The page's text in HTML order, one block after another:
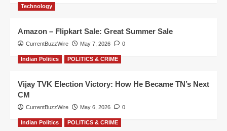
Technology
Amazon – Flipkart Sale: Great Summer Sale
CurrentBuzzWire May 7, 2026 0
Indian Politics POLITICS & CRIME
Vijay TVK Election Victory: How He Became TN’s Next
CM
CurrentBuzzWire May 6, 2026 0
Indian Politics POLITICS & CRIME